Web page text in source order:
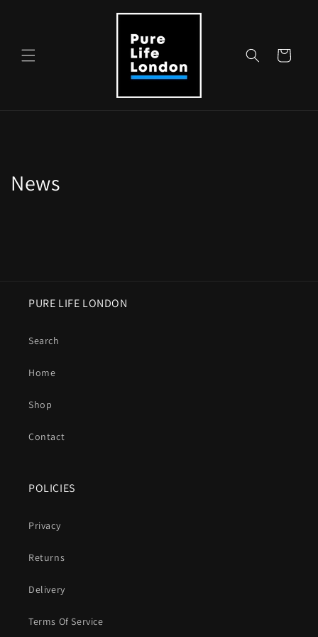
Cart
News
PURE LIFE LONDON
Search
Home
Shop
Contact
POLICIES
Privacy
Returns
Delivery
Terms Of Service